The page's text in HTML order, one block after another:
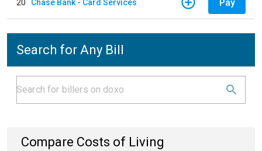
20 Chase Bank - Card Services Pay
Search for Any Bill
Compare Costs of Living